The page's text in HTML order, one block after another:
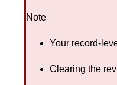
Note
Your record-
Clearing the